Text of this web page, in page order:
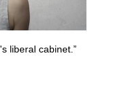
liberal cabinet.”